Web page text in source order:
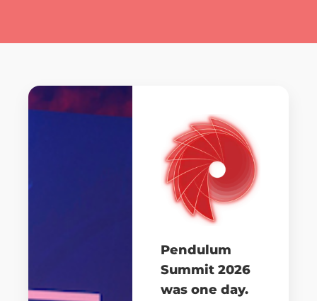
Pendulum
Summit 2026
was one day.